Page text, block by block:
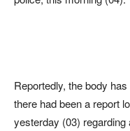
Reportedly, the body
there had been a report
yesterday (03)